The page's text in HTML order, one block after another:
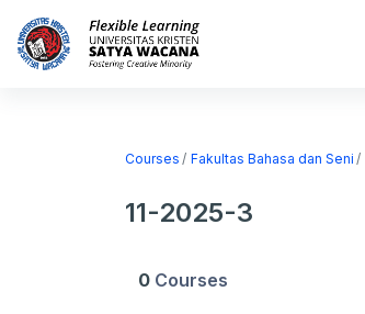
Skip to main content
Courses Fakultas Bahasa dan Seni
11-2025-3
0 Courses